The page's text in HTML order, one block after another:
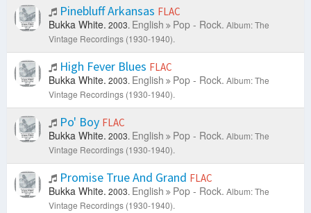
Pinebluff Arkansas FLAC
Bukka White. 2003. English Pop - Rock. Album: The
Vintage Recordings (1930-1940).
High Fever Blues FLAC
Bukka White. 2003. English Pop - Rock. Album: The
Vintage Recordings (1930-1940).
Po' Boy FLAC
Bukka White. 2003. English Pop - Rock. Album: The
Vintage Recordings (1930-1940).
Promise True And Grand FLAC
Bukka White. 2003. English Pop - Rock. Album: The
Vintage Recordings (1930-1940).